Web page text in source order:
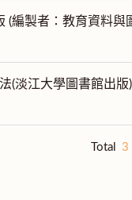
(編製者：教育資料
(淡江大學圖書館出版)
Total 3